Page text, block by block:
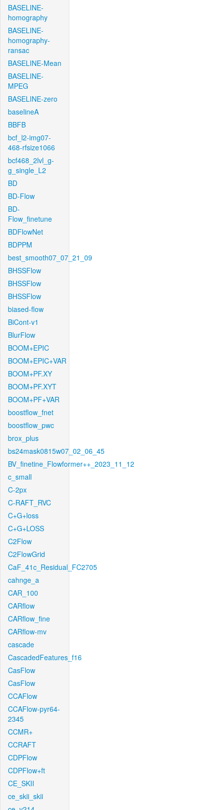
BASELINE-
homography
BASELINE-
homography-
ransac
BASELINE-Mean
BASELINE-
MPEG
BASELINE-zero
baselineA
BBFB
bcf_l2-img07-
468-rfsize1066
bcf468_2lvl_g-
g_single_L2
BD
BD-Flow
BD-
Flow_finetune
BDFlowNet
BDPPM
best_smooth07_07_21_09
BHSSFlow
BHSSFlow
BHSSFlow
biased-flow
BiCont-v1
BlurFlow
BOOM+EPIC
BOOM+EPIC+VAR
BOOM+PF.XY
BOOM+PF.XYT
BOOM+PF+VAR
boostflow_fnet
boostflow_pwc
brox_plus
bs24mask0815w07_02_06_45
BV_finetine_Flowformer++_2023_11_12
c_small
C-2px
C-RAFT_RVC
C+G+loss
C+G+LOSS
C2Flow
C2FlowGrid
CaF_41c_Residual_FC2705
cahnge_a
CAR_100
CARflow
CARflow_fine
CARflow-mv
cascade
CascadedFeatures_f16
CasFlow
CasFlow
CCAFlow
CCAFlow-pyr64-
2345
CCMR+
CCRAFT
CDPFlow
CDPFlow+ft
CE_SKII
ce_skii_skii